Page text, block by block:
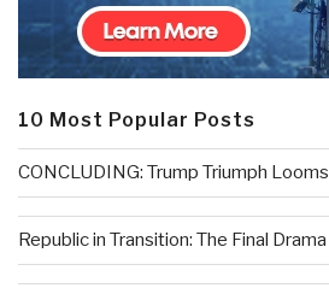
10 Most Popular Posts
CONCLUDING: Trump Triumph Looms
Republic in Transition: The Final Drama